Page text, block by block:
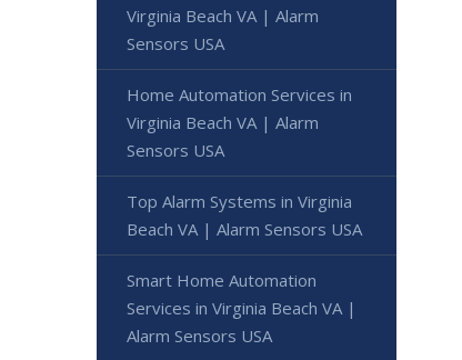
Virginia Beach VA | Alarm
Sensors USA
Home Automation Services in
Virginia Beach VA | Alarm
Sensors USA
Top Alarm Systems in Virginia
Beach VA | Alarm Sensors USA
Smart Home Automation
Services in Virginia Beach VA |
Alarm Sensors USA